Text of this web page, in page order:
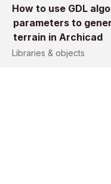
How to use GDL
parameters to
terrain in Archicad
Libraries & objects